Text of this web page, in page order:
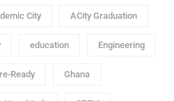
City ACity Graduation
education Engineering
Ready Ghana